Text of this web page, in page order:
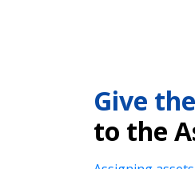
Give
to the